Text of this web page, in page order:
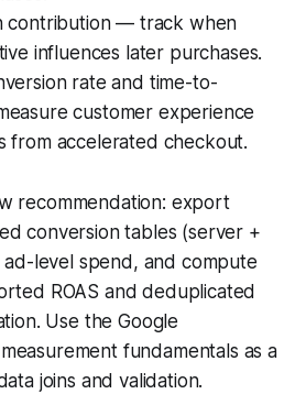
contribution — track when
influences later purchases.
rate and time-to-
customer experience
from accelerated checkout.
recommendation: export
conversion tables (server +
level spend, and compute
ROAS and deduplicated
Use the Google
fundamentals as a
joins and validation.